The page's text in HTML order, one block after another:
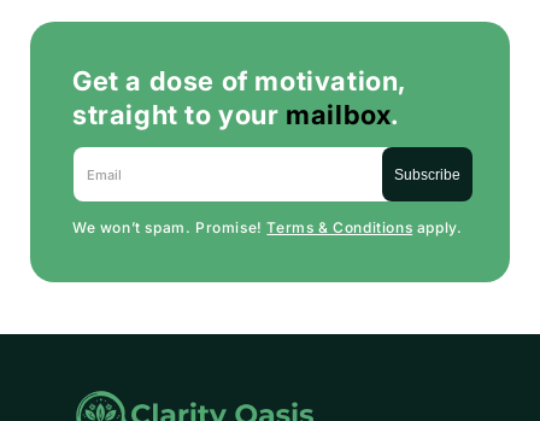
Get a dose of motivation,
straight to your mailbox.
Email Subscribe
We won’t spam. Promise!Terms & Conditions apply.